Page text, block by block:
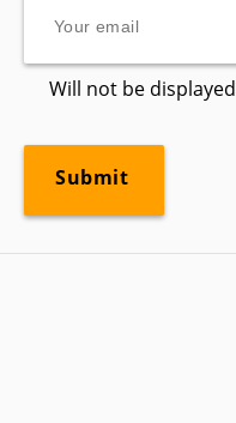
Will not be displayed